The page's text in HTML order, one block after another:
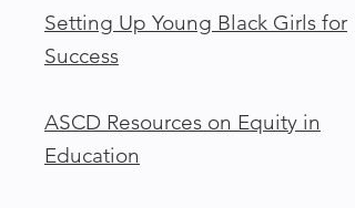
Setting Up Young Black Girls for
Success
ASCD Resources on Equity in
Education